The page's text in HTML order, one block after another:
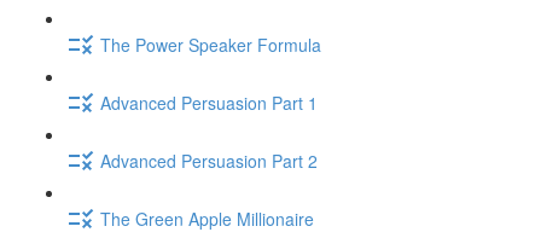
The Power Speaker Formula
Advanced Persuasion Part 1
Advanced Persuasion Part 2
The Green Apple Millionaire